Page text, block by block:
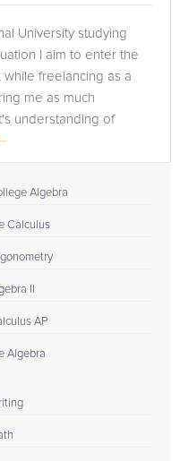
University studying
I aim to enter the
while freelancing as a
me as much
understanding of
Algebra
Calculus
II
AP
Algebra